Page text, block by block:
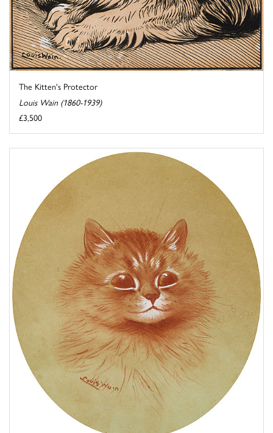
The Kitten's Protector
Louis Wain (1860-1939)
£3,500